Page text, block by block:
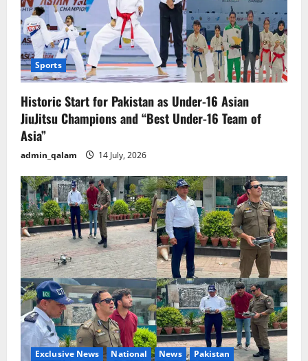
Sports
Historic Start for Pakistan as Under-16 Asian
JiuJitsu Champions and “Best Under-16 Team of
Asia”
admin_qalam 14 July, 2026
Exclusive News National News Pakistan